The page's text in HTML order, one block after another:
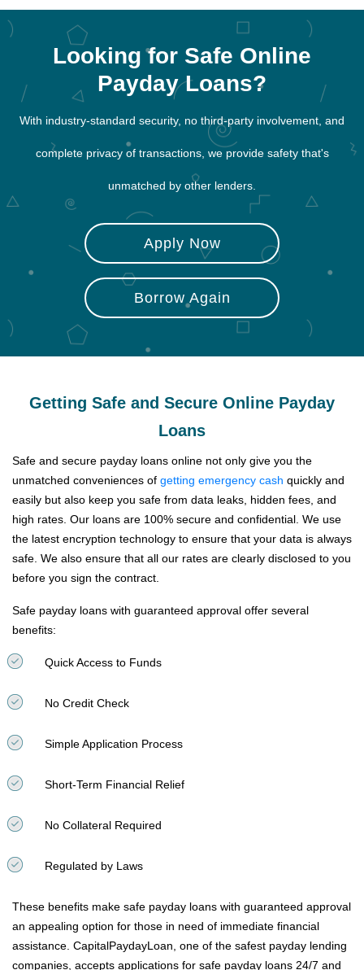
Looking for Safe Online
Payday Loans?
With industry-standard security, no third-party involvement, and
complete privacy of transactions, we provide safety that's
unmatched by other lenders.
Apply Now
Borrow Again
Getting Safe and Secure Online Payday
Loans
Safe and secure payday loans online not only give you the
unmatched conveniences of getting emergency cash quickly and
easily but also keep you safe from data leaks, hidden fees, and
high rates. Our loans are 100% secure and confidential. We use
the latest encryption technology to ensure that your data is always
safe. We also ensure that all our rates are clearly disclosed to you
before you sign the contract.
Safe payday loans with guaranteed approval offer several
benefits:
Quick Access to Funds
No Credit Check
Simple Application Process
Short-Term Financial Relief
No Collateral Required
Regulated by Laws
These benefits make safe payday loans with guaranteed approval
an appealing option for those in need of immediate financial
assistance. CapitalPaydayLoan, one of the safest payday lending
companies, accepts applications for safe payday loans 24/7 and